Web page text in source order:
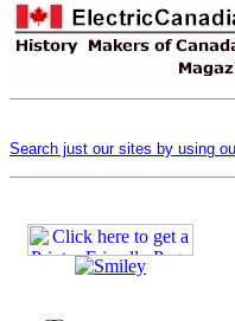
Search just our sites by using